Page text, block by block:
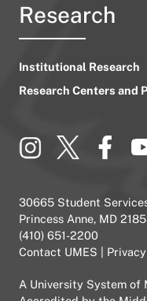
Research
Institutional Research
Research Centers and
30665 Student
Princess Anne, MD
(410) 651-2200
Contact UMES
Privacy
A University System of